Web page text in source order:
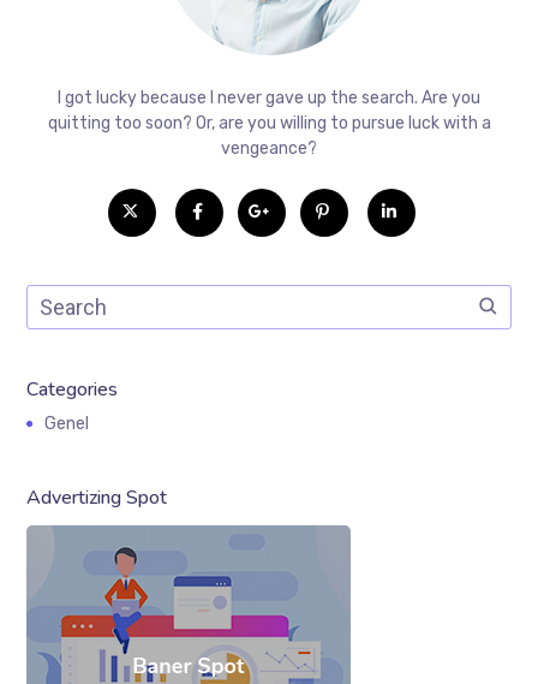
I got lucky because I never gave up the search. Are you
quitting too soon? Or, are you willing to pursue luck with a
vengeance?
Categories
Genel
Advertizing Spot